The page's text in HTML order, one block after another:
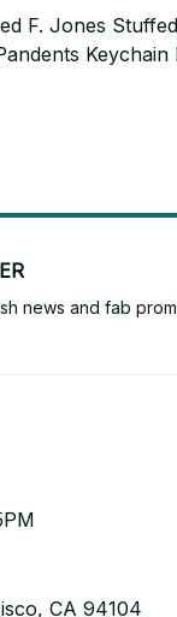
F. Jones Stuffed
Keychain
Gifts - Z67
news and fab
CA 94104